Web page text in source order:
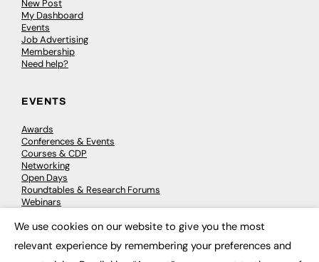
New Post
My Dashboard
Events
Job Advertising
Membership
Need help?
EVENTS
Awards
Conferences & Events
Courses & CDP
Networking
Open Days
Roundtables & Research Forums
Webinars
We use cookies on our website to give you the most
relevant experience by remembering your preferences and